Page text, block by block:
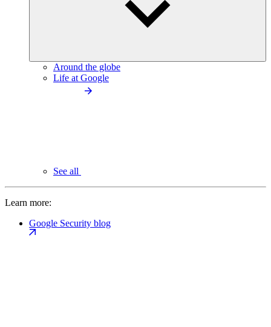
Around the globe
Life at Google
See all
Learn more:
Google Security blog